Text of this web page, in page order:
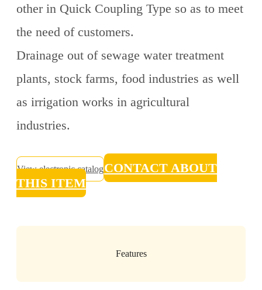
other in Quick Coupling Type so as to meet
the need of customers.
Drainage out of sewage water treatment
plants, stock farms, food industries as well
as irrigation works in agricultural
industries.
View electronic catalogCONTACT ABOUT
THIS ITEM
Features